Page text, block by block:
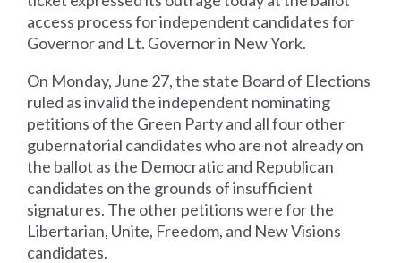
access process for independent candidates for
Governor and Lt. Governor in New York.
On Monday, June 27, the state Board of Elections
ruled as invalid the independent nominating
petitions of the Green Party and all four other
gubernatorial candidates who are not already on
the ballot as the Democratic and Republican
candidates on the grounds of insufficient
signatures. The other petitions were for the
Libertarian, Unite, Freedom, and New Visions
candidates.